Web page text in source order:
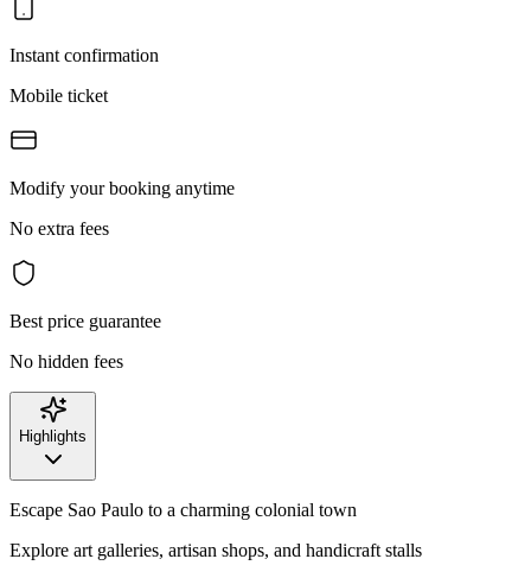
Instant confirmation
Mobile ticket
Modify your booking anytime
No extra fees
Best price guarantee
No hidden fees
Highlights
Escape Sao Paulo to a charming colonial town
Explore art galleries, artisan shops, and handicraft stalls